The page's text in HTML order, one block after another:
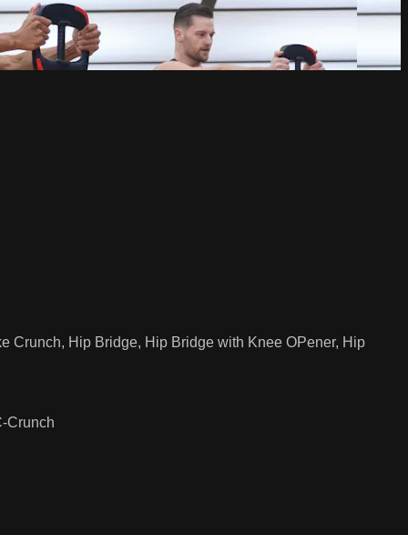
Crunch, Hip Bridge, Hip Bridge with Knee OPener, Hip
Crunch